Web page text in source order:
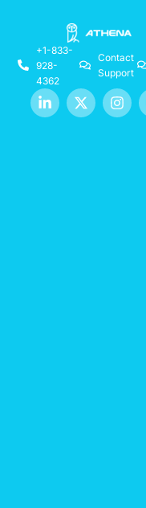
+1-833-
928-
4362
Contact
Support